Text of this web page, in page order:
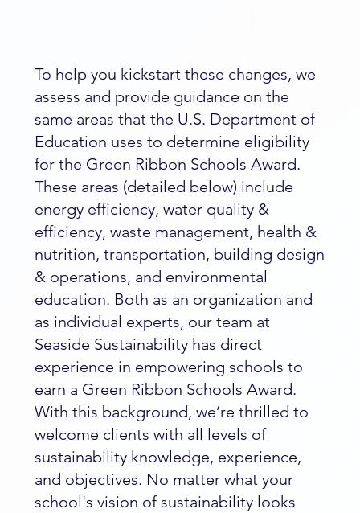
To help you kickstart these changes, we
assess and provide guidance on the
same areas that the U.S. Department of
Education uses to determine eligibility
for the Green Ribbon Schools Award.
These areas (detailed below) include
energy efficiency, water quality &
efficiency, waste management, health &
nutrition, transportation, building design
& operations, and environmental
education. Both as an organization and
as individual experts, our team at
Seaside Sustainability has direct
experience in empowering schools to
earn a Green Ribbon Schools Award.
With this background, we’re thrilled to
welcome clients with all levels of
sustainability knowledge, experience,
and objectives. No matter what your
school's vision of sustainability looks